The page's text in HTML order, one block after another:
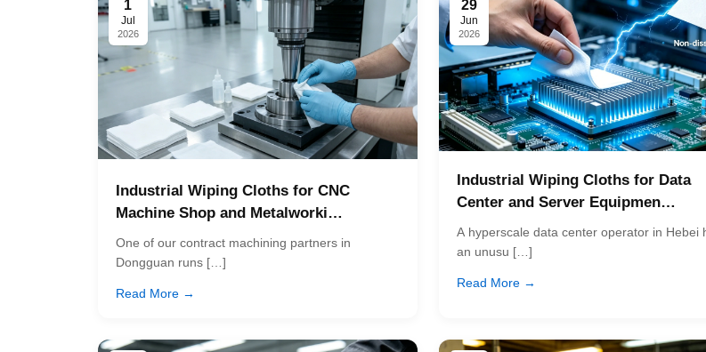
1
Jul
2026
Industrial Wiping Cloths for CNC
Machine Shop and Metalworki…
One of our contract machining partners in
Dongguan runs […]
Read More →
29
Jun
2026
Industrial Wiping Cloths for Data
Center and Server Equipmen…
A hyperscale data center operator in Hebei
an unusu […]
Read More →